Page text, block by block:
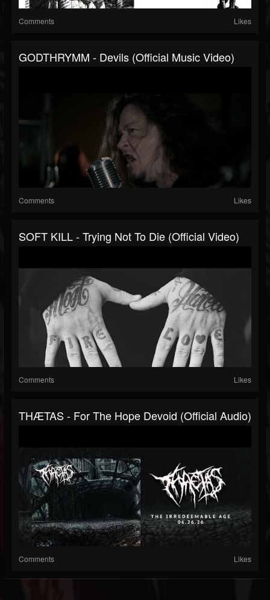
Comments Likes
GODTHRYMM - Devils (official Music Video)
Comments Likes
SOFT KILL - Trying Not To Die (official Video)
Comments Likes
THÆTAS - For The Hope Devoid (official Audio)
Comments Likes